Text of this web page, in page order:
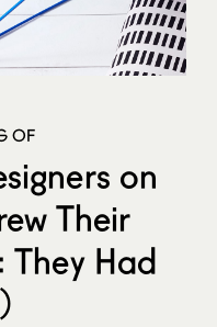
OF
on
Their
They Had